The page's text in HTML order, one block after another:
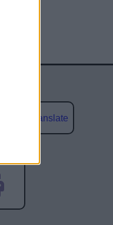
Translate